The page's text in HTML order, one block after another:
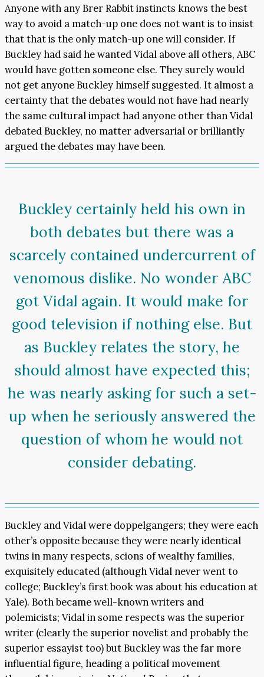
Anyone with any Brer Rabbit instincts knows the best
way to avoid a match-up one does not want is to insist
that that is the only match-up one will consider. If
Buckley had said he wanted Vidal above all others, ABC
would have gotten someone else. They surely would
not get anyone Buckley himself suggested. It almost a
certainty that the debates would not have had nearly
the same cultural impact had anyone other than Vidal
debated Buckley, no matter adversarial or brilliantly
argued the debates may have been.
Buckley certainly held his own in
both debates but there was a
scarcely contained undercurrent of
venomous dislike. No wonder ABC
got Vidal again. It would make for
good television if nothing else. But
as Buckley relates the story, he
should almost have expected this;
he was nearly asking for such a set-
up when he seriously answered the
question of whom he would not
consider debating.
Buckley and Vidal were doppelgangers; they were each
other’s opposite because they were nearly identical
twins in many respects, scions of wealthy families,
exquisitely educated (although Vidal never went to
college; Buckley’s first book was about his education at
Yale). Both became well-known writers and
polemicists; Vidal in some respects was the superior
writer (clearly the superior novelist and probably the
superior essayist too) but Buckley was the far more
influential figure, heading a political movement